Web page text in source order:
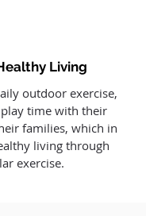
Living
outdoor exercise,
time with their
families, which in
living through
exercise.